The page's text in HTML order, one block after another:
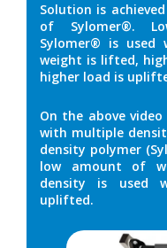
Solution is
of Sylomer®.
Sylomer® is used
weight is lifted,
higher load is
On the above
with multiple
density polymer
low amount of
density is used
uplifted.